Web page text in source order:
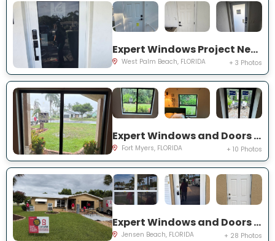
Expert Windows Project Near You on 44th St
West Palm Beach, FLORIDA + 3 Photos
Expert Windows and Doors Project Near You on Saint Edmunds Loop
Fort Myers, FLORIDA + 10 Photos
Expert Windows and Doors Project Near You on NE Barbara Dr
Jensen Beach, FLORIDA + 28 Photos